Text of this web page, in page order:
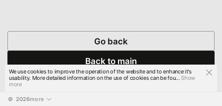
Go back
Back to main
© 2026more
We use cookies to improve the operation of the website and to enhance it's
usability. More detailed information on the use of cookies can be fou...Show
more